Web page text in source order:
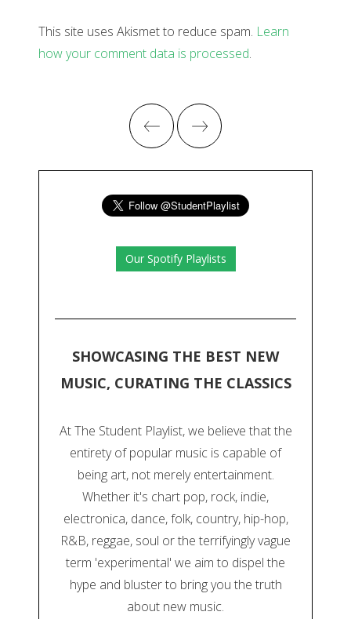
This site uses Akismet to reduce spam. Learn
how your comment data is processed.
Our Spotify Playlists
SHOWCASING THE BEST NEW
MUSIC, CURATING THE CLASSICS
At The Student Playlist, we believe that the
entirety of popular music is capable of
being art, not merely entertainment.
Whether it's chart pop, rock, indie,
electronica, dance, folk, country, hip-hop,
R&B, reggae, soul or the terrifyingly vague
term 'experimental' we aim to dispel the
hype and bluster to bring you the truth
about new music.